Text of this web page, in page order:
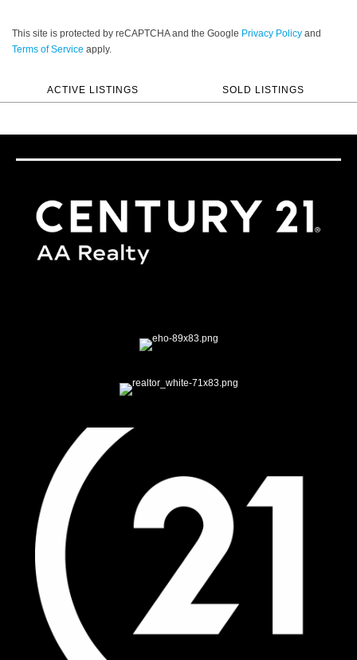
This site is protected by reCAPTCHA and the Google Privacy Policy and
Terms of Service apply.
ACTIVE LISTINGS SOLD LISTINGS